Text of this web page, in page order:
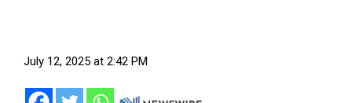
July 12, 2025 at 2:42 PM